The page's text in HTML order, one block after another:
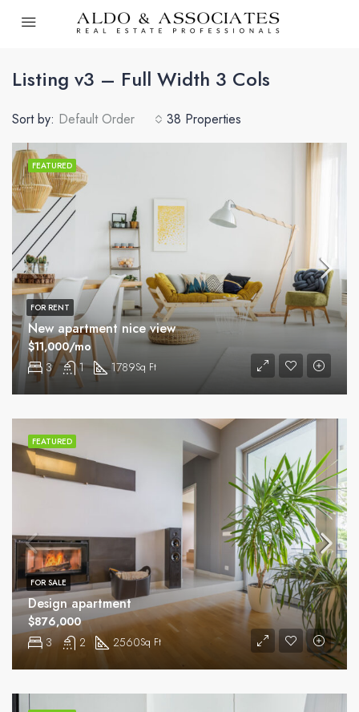
Listing v3 – Full Width 3 Cols
38 Properties
Sort by: Default Order
New apartment nice view
3 1 1789Sq Ft
$11,000/mo
FOR RENT
FEATURED
Design apartment
3 2 2560Sq Ft
$876,000
FOR SALE
FEATURED